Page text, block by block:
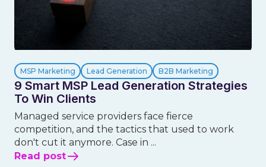
MSP Marketing Lead Generation B2B Marketing
9 Smart MSP Lead Generation Strategies
To Win Clients
Managed service providers face fierce
competition, and the tactics that used to work
don't cut it anymore. Case in ...
Read post